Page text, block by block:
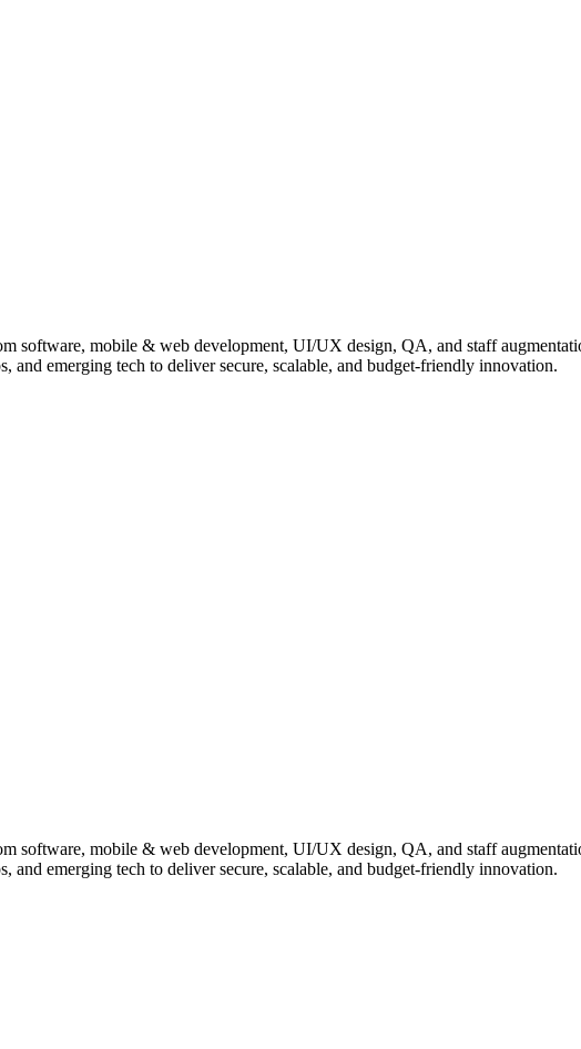
software, mobile & web development, UI/UX design, QA, and staff
emerging tech to deliver secure, scalable, and budget-friendly innovation.
software, mobile & web development, UI/UX design, QA, and staff
emerging tech to deliver secure, scalable, and budget-friendly innovation.